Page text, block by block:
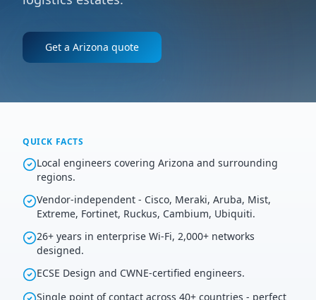
Get a Arizona quote
QUICK FACTS
Local engineers covering Arizona and surrounding
regions.
Vendor-independent - Cisco, Meraki, Aruba, Mist,
Extreme, Fortinet, Ruckus, Cambium, Ubiquiti.
26+ years in enterprise Wi-Fi, 2,000+ networks
designed.
ECSE Design and CWNE-certified engineers.
Single point of contact across 40+ countries - perfect